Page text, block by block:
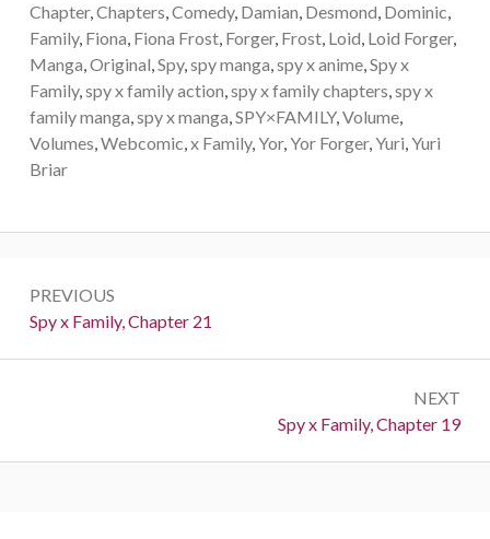
Chapter,Chapters,Comedy, Damian, Desmond, Dominic,
Family, Fiona, Fiona Frost, Forger, Frost, Loid, Loid Forger,
Manga,Original,Spy,spy manga,spy x anime,Spy x
Family,spy x family action,spy x family chapters,spy x
family manga,spy x manga,SPY×FAMILY,Volume,
Volumes,Webcomic,x Family,Yor,Yor Forger,Yuri,Yuri
Briar
navigation
PREVIOUS
Previous:
Spy x Family, Chapter 21
NEXT
Next:
Spy x Family, Chapter 19